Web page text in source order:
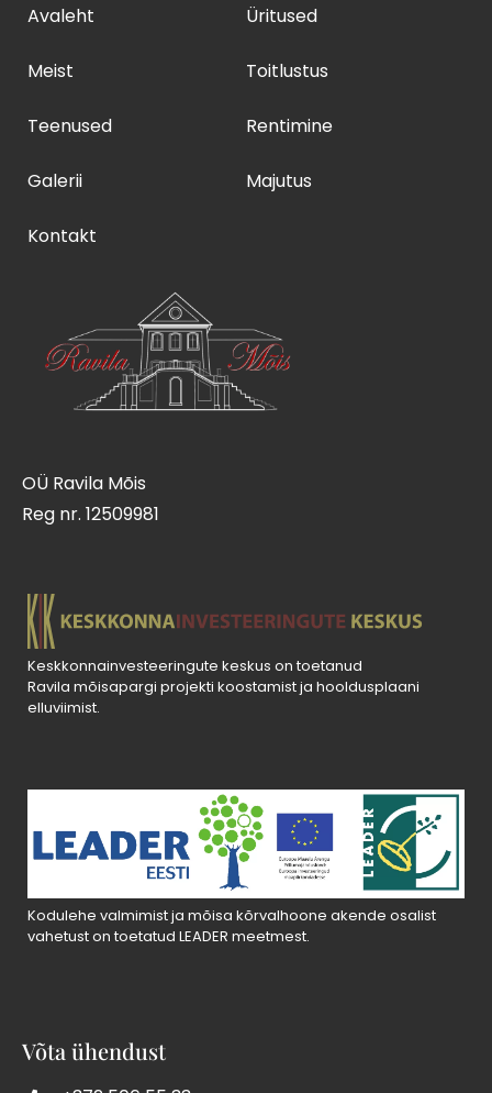
Avaleht
Meist
Teenused
Galerii
Kontakt
Üritused
Toitlustus
Rentimine
Majutus
OÜ Ravila Mõis
Reg nr. 12509981
Keskkonnainvesteeringute keskus on toetanud
Ravila mõisapargi projekti koostamist ja hooldusplaani
elluviimist.
Kodulehe valmimist ja mõisa kõrvalhoone akende osalist
vahetust on toetatud LEADER meetmest.
Võta ühendust